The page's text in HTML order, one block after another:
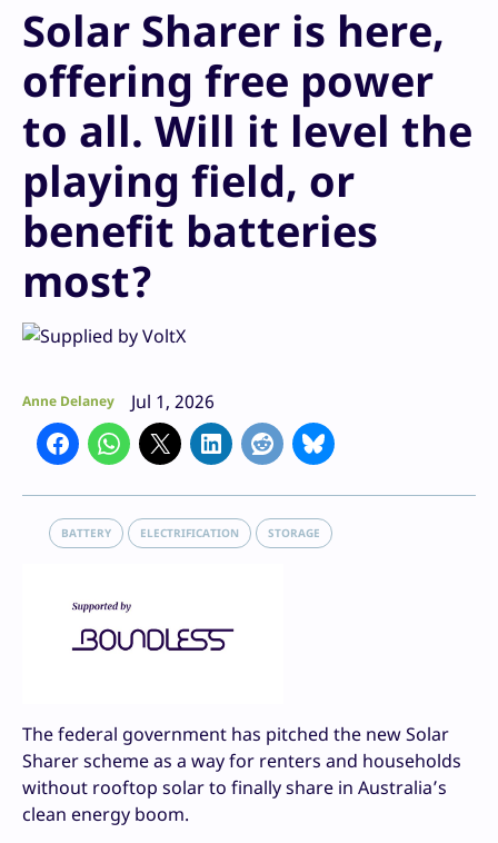
Solar Sharer is here,
offering free power
to all. Will it level the
playing field, or
benefit batteries
most?
Anne Delaney Jul 1, 2026
BATTERY ELECTRIFICATION STORAGE
The federal government has pitched the new Solar
Sharer scheme as a way for renters and households
without rooftop solar to finally share in Australia’s
clean energy boom.